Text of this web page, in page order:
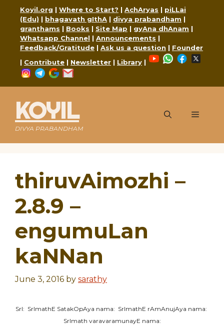
content
Koyil.org | Where to Start? | AchAryas | piLLai
(Edu) | bhagavath gIthA | divya prabandham |
granthams | Books | Site Map | gyAna dhAnam |
Whatsapp Channel | Announcements |
Feedback/Gratitude | Ask us a question | Founder
| Contribute | Newsletter | Library |
YouTubeWhatsApp
Facebook
Instagram
Telegram
Google
KOYIL
DIVYA PRABANDHAM
Menu
thiruvAimozhi –
2.8.9 –
engumuLan
kaNNan
June 3, 2016 by sarathy
SrI: SrImathE SatakOpAya nama: SrImathE rAmAnujAya nama:
SrImath varavaramunayE nama: